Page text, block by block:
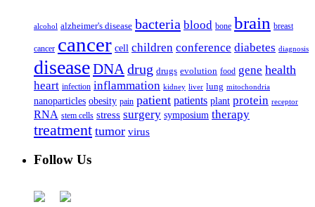
alcohol alzheimer's disease bacteria blood bone brain breast
cancer cancer cell children conference diabetes diagnosis
diseaseDNA drug drugs evolution food gene health
heart infection inflammation kidney liver lung mitochondria
nanoparticles obesity pain patient patients plant protein receptor
RNA stem cells stress surgery symposium therapy
treatment tumor virus
Follow Us